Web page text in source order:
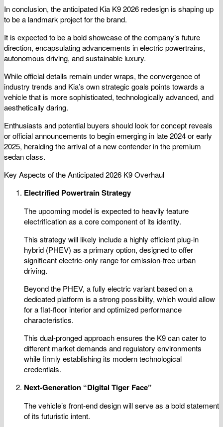
In conclusion, the anticipated Kia K9 2026 redesign is shaping up
to be a landmark project for the brand.
It is expected to be a bold showcase of the company’s future
direction, encapsulating advancements in electric powertrains,
autonomous driving, and sustainable luxury.
While official details remain under wraps, the convergence of
industry trends and Kia’s own strategic goals points towards a
vehicle that is more sophisticated, technologically advanced, and
aesthetically daring.
Enthusiasts and potential buyers should look for concept reveals
or official announcements to begin emerging in late 2024 or early
2025, heralding the arrival of a new contender in the premium
sedan class.
Key Aspects of the Anticipated 2026 K9 Overhaul
Electrified Powertrain Strategy
The upcoming model is expected to heavily feature
electrification as a core component of its identity.
This strategy will likely include a highly efficient plug-in
hybrid (PHEV) as a primary option, designed to offer
significant electric-only range for emission-free urban
driving.
Beyond the PHEV, a fully electric variant based on a
dedicated platform is a strong possibility, which would allow
for a flat-floor interior and optimized performance
characteristics.
This dual-pronged approach ensures the K9 can cater to
different market demands and regulatory environments
while firmly establishing its modern technological
credentials.
Next-Generation “Digital Tiger Face”
The vehicle’s front-end design will serve as a bold statement
of its futuristic intent.